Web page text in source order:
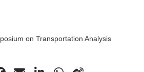
on Transportation Analysis